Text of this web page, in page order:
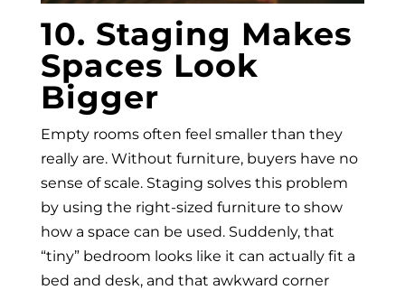
10. Staging Makes
Spaces Look
Bigger
Empty rooms often feel smaller than they
really are. Without furniture, buyers have no
sense of scale. Staging solves this problem
by using the right-sized furniture to show
how a space can be used. Suddenly, that
“tiny” bedroom looks like it can actually fit a
bed and desk, and that awkward corner